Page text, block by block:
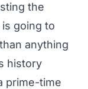
the
going to
anything
history
prime-time